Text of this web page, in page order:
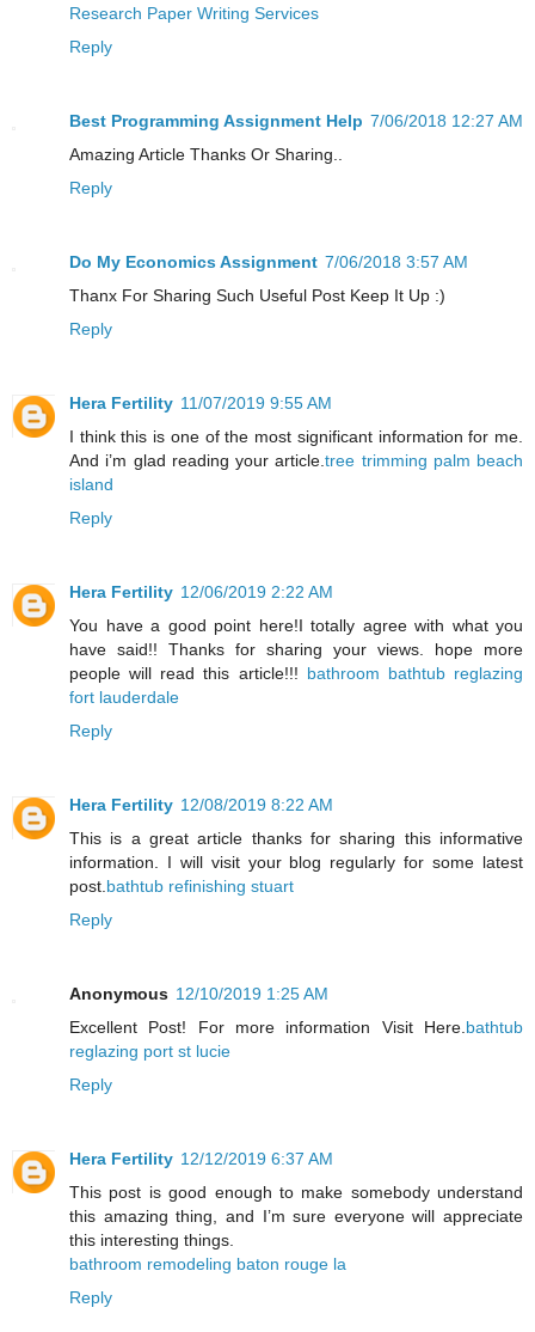
Research Paper Writing Services
Reply
Best Programming Assignment Help 7/06/2018 12:27 AM
Amazing Article Thanks Or Sharing..
Reply
Do My Economics Assignment 7/06/2018 3:57 AM
Thanx For Sharing Such Useful Post Keep It Up :)
Reply
Hera Fertility 11/07/2019 9:55 AM
I think this is one of the most significant information for me.
And i’m glad reading your article.tree trimming palm beach
island
Reply
Hera Fertility 12/06/2019 2:22 AM
You have a good point here!I totally agree with what you
have said!! Thanks for sharing your views. hope more
people will read this article!!! bathroom bathtub reglazing
fort lauderdale
Reply
Hera Fertility 12/08/2019 8:22 AM
This is a great article thanks for sharing this informative
information. I will visit your blog regularly for some latest
post. bathtub refinishing stuart
Reply
Anonymous 12/10/2019 1:25 AM
Excellent Post! For more information Visit Here. bathtub
reglazing port st lucie
Reply
Hera Fertility 12/12/2019 6:37 AM
This post is good enough to make somebody understand
this amazing thing, and I’m sure everyone will appreciate
this interesting things.
bathroom remodeling baton rouge la
Reply